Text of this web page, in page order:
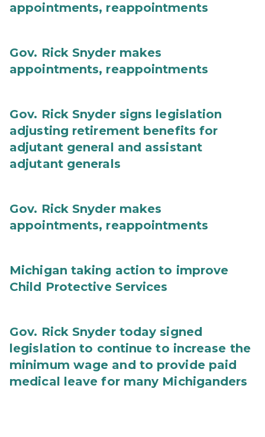
appointments, reappointments
Gov. Rick Snyder makes
appointments, reappointments
Gov. Rick Snyder signs legislation
adjusting retirement benefits for
adjutant general and assistant
adjutant generals
Gov. Rick Snyder makes
appointments, reappointments
Michigan taking action to improve
Child Protective Services
Gov. Rick Snyder today signed
legislation to continue to increase the
minimum wage and to provide paid
medical leave for many Michiganders